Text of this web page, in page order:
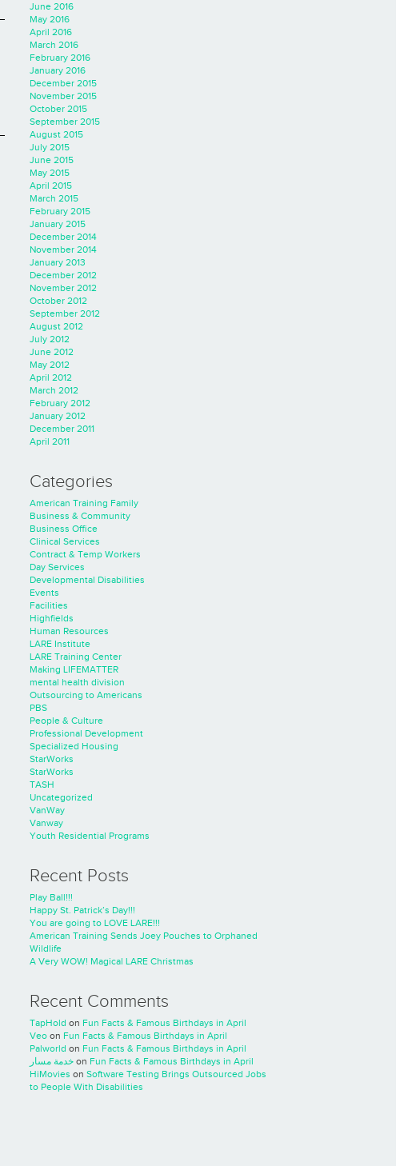
June 2016
May 2016
April 2016
March 2016
February 2016
January 2016
December 2015
November 2015
October 2015
September 2015
August 2015
July 2015
June 2015
May 2015
April 2015
March 2015
February 2015
January 2015
December 2014
November 2014
January 2013
December 2012
November 2012
October 2012
September 2012
August 2012
July 2012
June 2012
May 2012
April 2012
March 2012
February 2012
January 2012
December 2011
April 2011
Categories
American Training Family
Business & Community
Business Office
Clinical Services
Contract & Temp Workers
Day Services
Developmental Disabilities
Events
Facilities
Highfields
Human Resources
LARE Institute
LARE Training Center
Making LIFEMATTER
mental health division
Outsourcing to Americans
PBS
People & Culture
Professional Development
Specialized Housing
StarWorks
StarWorks
TASH
Uncategorized
VanWay
Vanway
Youth Residential Programs
Recent Posts
Play Ball!!!
Happy St. Patrick’s Day!!!
You are going to LOVE LARE!!!
American Training Sends Joey Pouches to Orphaned
Wildlife
A Very WOW! Magical LARE Christmas
Recent Comments
TapHold on Fun Facts & Famous Birthdays in April
Veo on Fun Facts & Famous Birthdays in April
Palworld on Fun Facts & Famous Birthdays in April
خدمة مسار on Fun Facts & Famous Birthdays in April
HiMovies on Software Testing Brings Outsourced Jobs
to People With Disabilities